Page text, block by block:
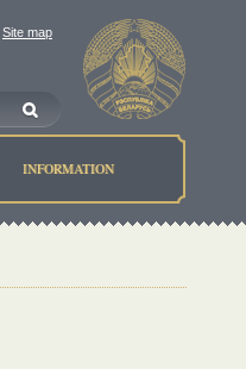
Site map
INFORMATION